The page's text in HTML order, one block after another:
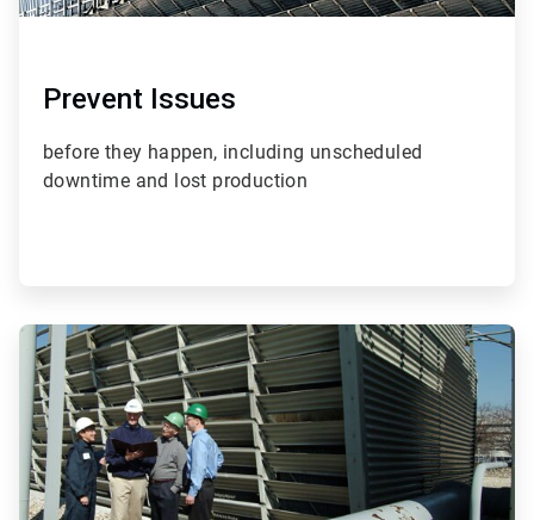
Prevent Issues
before they happen, including unscheduled
downtime and lost production
ArticleTile